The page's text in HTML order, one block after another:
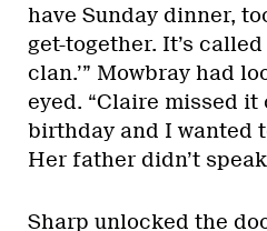
have Sunday dinner,
get-together. It’s
clan.’” Mowbray had
eyed. “Claire missed it
birthday and I wanted
Her father didn’t
Sharp unlocked the